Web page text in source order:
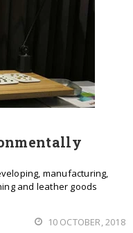
manufacturing,
and leather goods
10 OCTOBER, 2018